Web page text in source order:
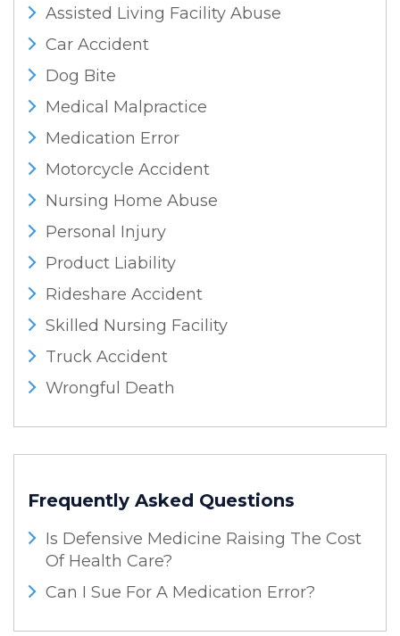
Assisted Living Facility Abuse
Car Accident
Dog Bite
Medical Malpractice
Medication Error
Motorcycle Accident
Nursing Home Abuse
Personal Injury
Product Liability
Rideshare Accident
Skilled Nursing Facility
Truck Accident
Wrongful Death
Frequently Asked Questions
Is Defensive Medicine Raising The Cost
Of Health Care?
Can I Sue For A Medication Error?